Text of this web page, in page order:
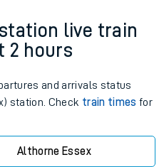
live train
2 hours
and arrivals status
station. Check train times for
Althorne Essex